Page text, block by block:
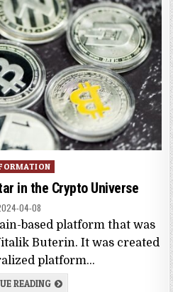
in the Crypto Universe
04-08
based platform that was
Buterin. It was created
platform…
READING